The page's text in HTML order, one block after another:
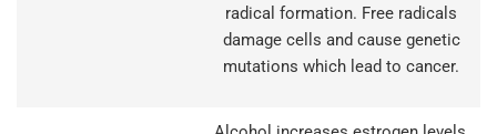
radical formation. Free radicals
damage cells and cause genetic
mutations which lead to cancer.